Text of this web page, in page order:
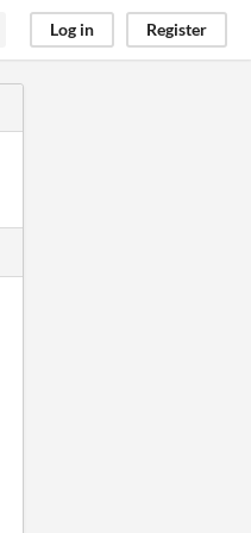
Log in Register